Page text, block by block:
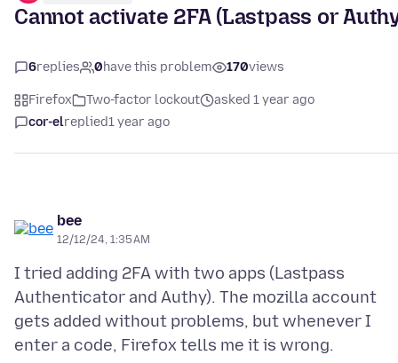
Cannot activate 2FA (Lastpass or
6replies 0have this problem 170views
Firefox Two-factor lockout
asked 1 year ago
cor-elreplied1 year ago
bee
12/12/24, 1:35 AM
I tried adding 2FA with two apps (Lastpass
Authenticator and Authy). The mozilla account
gets added without problems, but whenever I
enter a code, Firefox tells me it is wrong.